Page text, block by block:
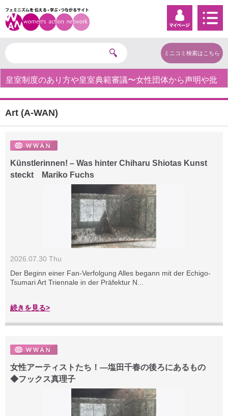
ミニコミ検索はこちら
皇室制度のあり方や皇室典範審議〜女性団体から声明や批
Art (A-WAN)
Künstlerinnen! – Was hinter Chiharu Shiotas Kunst
steckt Mariko Fuchs
2026.07.30 Thu
Der Beginn einer Fan-Verfolgung Alles begann mit der Echigo-
Tsumari Art Triennale in der Präfektur N...
続きを見る>
女性アーティストたち！―塩田千春の後ろにあるもの
◆フックス真理子